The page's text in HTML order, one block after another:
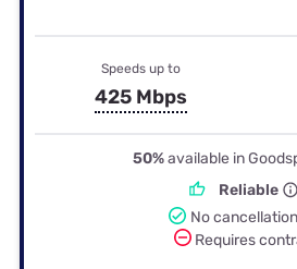
Speeds up to
425 Mbps
50%available in
Reliable
No
Requires